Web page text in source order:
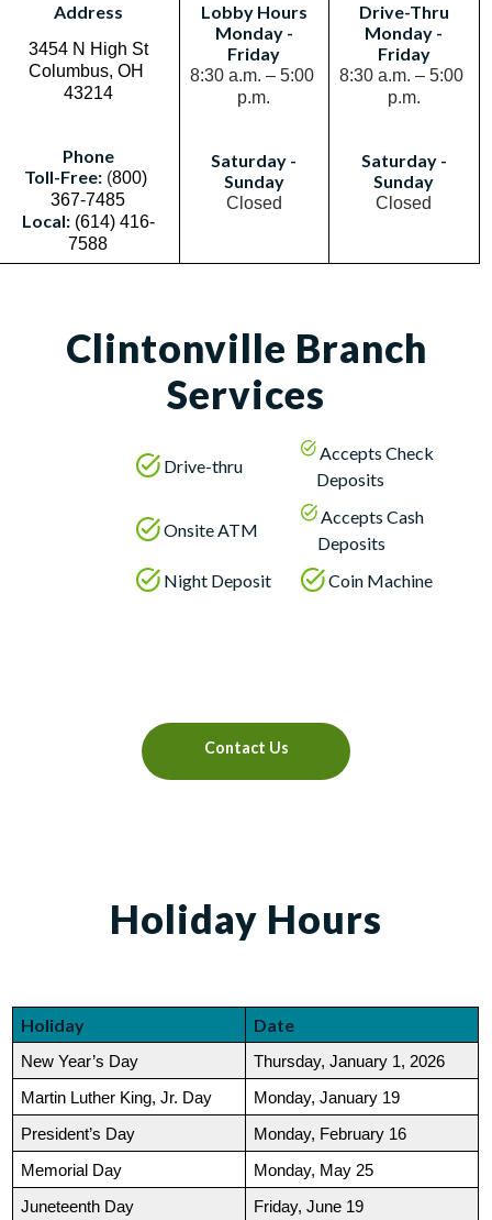
Address
3454 N High St
Columbus, OH
43214
Phone
Toll-Free: (800)
367-7485
Local: (614) 416-
7588
Lobby Hours
Monday -
Friday
8:30 a.m. – 5:00
p.m.
Saturday -
Sunday
Closed
Drive-Thru
Monday -
Friday
8:30 a.m. – 5:00
p.m.
Saturday -
Sunday
Closed
Clintonville Branch
Services
Drive-thru
Accepts Check
Deposits
Onsite ATM
Accepts Cash
Deposits
Night Deposit
Coin Machine
Contact Us
Holiday Hours
Holiday Date
New Year’s Day Thursday, January 1, 2026
Martin Luther King, Jr. Day Monday, January 19
President’s Day Monday, February 16
Memorial Day Monday, May 25
Juneteenth Day Friday, June 19